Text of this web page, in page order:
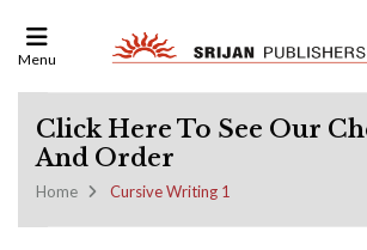
Menu
Click Here To See Our
And Order
Home Cursive Writing 1